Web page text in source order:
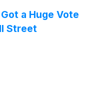
a Huge Vote
Street